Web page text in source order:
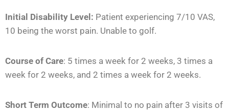
Initial Disability Level: Patient experiencing 7/10 VAS,
10 being the worst pain. Unable to golf.
Course of Care: 5 times a week for 2 weeks, 3 times a
week for 2 weeks, and 2 times a week for 2 weeks.
Short Term Outcome: Minimal to no pain after 3 visits of